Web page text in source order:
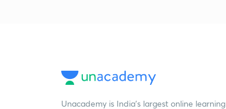
Unacademy is India’s largest online learning